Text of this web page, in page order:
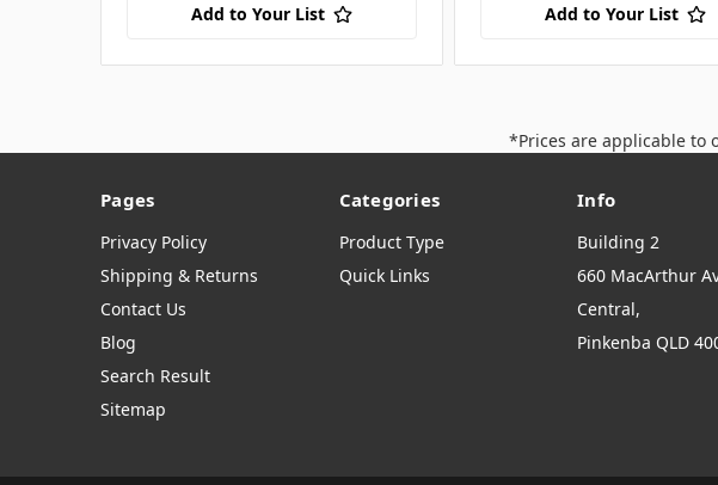
Add to Your List Add to Your List
*Prices are applicable to
Pages
Privacy Policy
Shipping & Returns
Contact Us
Blog
Search Result
Sitemap
Categories
Product Type
Quick Links
Info
Building 2
660 MacArthur
Central,
Pinkenba QLD